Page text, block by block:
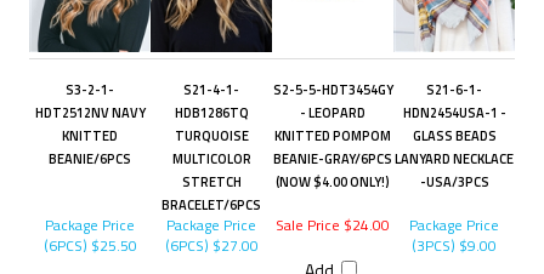
S3-2-1-
HDT2512NV NAVY
KNITTED
BEANIE/6PCS
S21-4-1-
HDB1286TQ
TURQUOISE
MULTICOLOR
STRETCH
BRACELET/6PCS
S2-5-5-HDT3454GY
- LEOPARD
KNITTED POMPOM
BEANIE-GRAY/6PCS
(NOW $4.00 ONLY!)
S21-6-1-
HDN2454USA-1 -
GLASS BEADS
LANYARD NECKLACE
-USA/3PCS
Package Price
(6PCS) $25.50
Package Price
(6PCS) $27.00
Sale Price $24.00
Package Price
(3PCS) $9.00